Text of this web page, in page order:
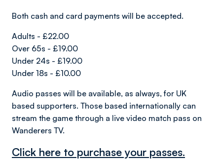
Both cash and card payments will be accepted.
Adults - £22.00
Over 65s - £19.00
Under 24s - £19.00
Under 18s - £10.00
Audio passes will be available, as always, for UK
based supporters. Those based internationally can
stream the game through a live video match pass on
Wanderers TV.
Click here to purchase your passes.